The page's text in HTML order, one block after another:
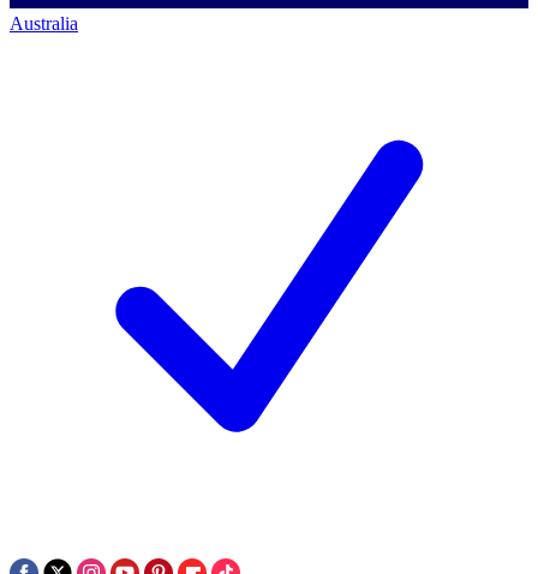
Australia